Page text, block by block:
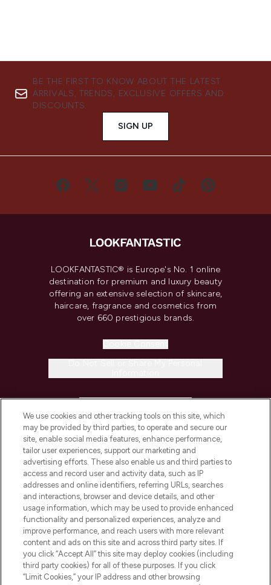
BE THE FIRST TO KNOW ABOUT THE LATEST
ARRIVALS, TRENDS, EXCLUSIVE OFFERS AND
DISCOUNTS.
SIGN UP
LOOKFANTASTIC® is Europe's No. 1 online
destination for premium and luxury beauty
offering an extensive selection of skincare,
haircare, fragrance and cosmetics from
over 660 prestigious brands.
COMPANY INFORMATION
ABOUT LOOKFANTASTIC
STORES AND SALONS
Pay Securely With
We use cookies and other tracking tools on this site, which
may be provided by third parties, to operate and secure our
site, enable social media features, enhance performance,
tailor user experiences, support our marketing and
advertising efforts. These also enable us and third parties to
access and record user and activity data, such as IP
addresses and online identifiers, referring URLs, searches
and interactions, browser and device details, and other
usage information, which may be used to provide enhanced
functionality and personalized experiences, analyze and
improve performance, and reach users with more relevant
content and ads on this site and across third party sites. If
you click “Accept All” this site may deploy cookies (including
third party cookies) for all of these purposes. If you click
“Limit Cookies,” your IP address and other browsing